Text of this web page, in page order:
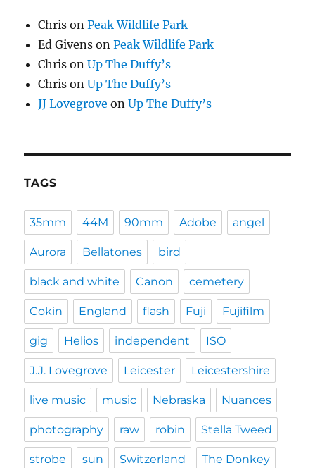
Chris onPeak Wildlife Park
Ed Givens onPeak Wildlife Park
Chris onUp The Duffy’s
Chris onUp The Duffy’s
JJ Lovegrove onUp The Duffy’s
TAGS
35mm 44M 90mm Adobe angel
Aurora Bellatones bird
black and white Canon cemetery
Cokin England flash Fuji Fujifilm
gig Helios independent ISO
J.J. Lovegrove Leicester Leicestershire
live music music Nebraska Nuances
photography raw robin Stella Tweed
strobe sun Switzerland The Donkey